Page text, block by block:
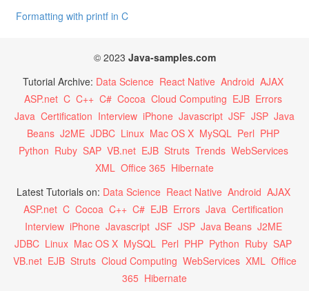
Formatting with printf in C
© 2023 Java-samples.com
Tutorial Archive: Data Science React Native Android AJAX
ASP.net C C++ C# Cocoa Cloud Computing EJB Errors
Java Certification Interview iPhone Javascript JSF JSP Java
Beans J2ME JDBC Linux Mac OS X MySQL Perl PHP
Python Ruby SAP VB.net EJB Struts Trends WebServices
XML Office 365 Hibernate
Latest Tutorials on: Data Science React Native Android AJAX
ASP.net C Cocoa C++ C# EJB Errors Java Certification
Interview iPhone Javascript JSF JSP Java Beans J2ME
JDBC Linux Mac OS X MySQL Perl PHP Python Ruby SAP
VB.net EJB Struts Cloud Computing WebServices XML Office
365 Hibernate